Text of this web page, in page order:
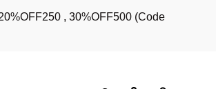
, 30%OFF500 (Code